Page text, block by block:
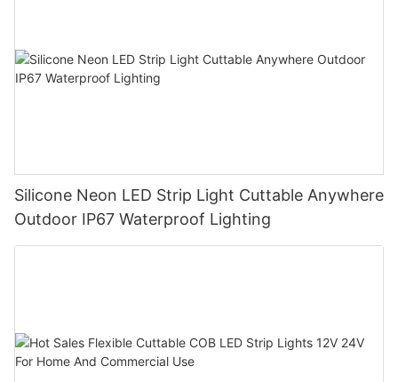
Silicone Neon LED Strip Light Cuttable Anywhere
Outdoor IP67 Waterproof Lighting